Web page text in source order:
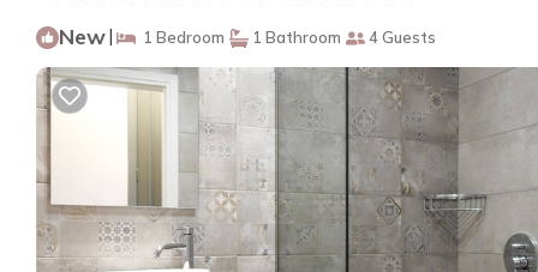
New| 1 Bedroom 1 Bathroom 4 Guests